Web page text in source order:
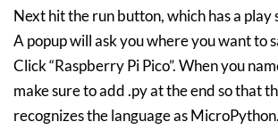
Next hit the run button, which has a play
A popup will ask you where you want to
Click “Raspberry Pi Pico”. When you
make sure to add .py at the end so that
recognizes the language as